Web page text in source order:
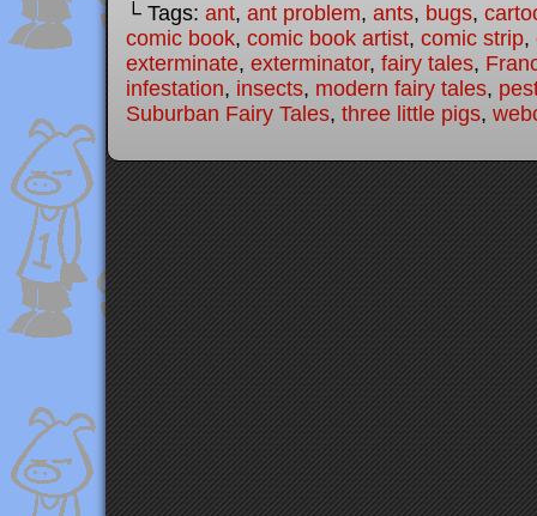
└ Tags: ant, ant problem, ants, bugs,
comic book, comic book artist, comic strip,
exterminate, exterminator, fairy tales,
infestation, insects, modern fairy tales,
Suburban Fairy Tales, three little pigs,